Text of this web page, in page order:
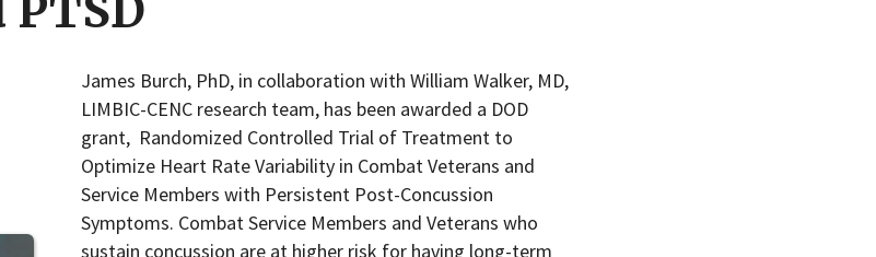
James Burch, PhD, in collaboration with William Walker, MD,
LIMBIC-CENC research team, has been awarded a DOD
grant, Randomized Controlled Trial of Treatment to
Optimize Heart Rate Variability in Combat Veterans and
Service Members with Persistent Post-Concussion
Symptoms. Combat Service Members and Veterans who
sustain concussion are at higher risk for having long-term